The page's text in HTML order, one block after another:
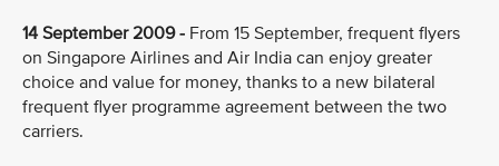
14 September 2009 - From 15 September, frequent flyers
on Singapore Airlines and Air India can enjoy greater
choice and value for money, thanks to a new bilateral
frequent flyer programme agreement between the two
carriers.